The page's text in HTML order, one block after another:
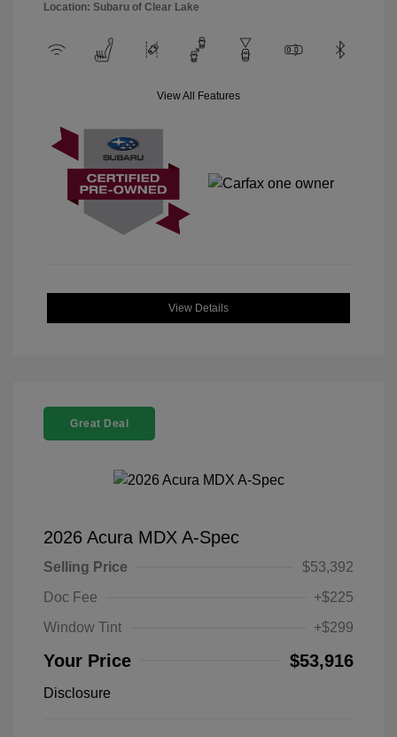
Location: Subaru of Clear Lake
View All Features
View Details
Great Deal
2026 Acura MDX A-Spec
Selling Price
$53,392
Doc Fee
+$225
Window Tint
+$299
Your Price $53,916
Disclosure